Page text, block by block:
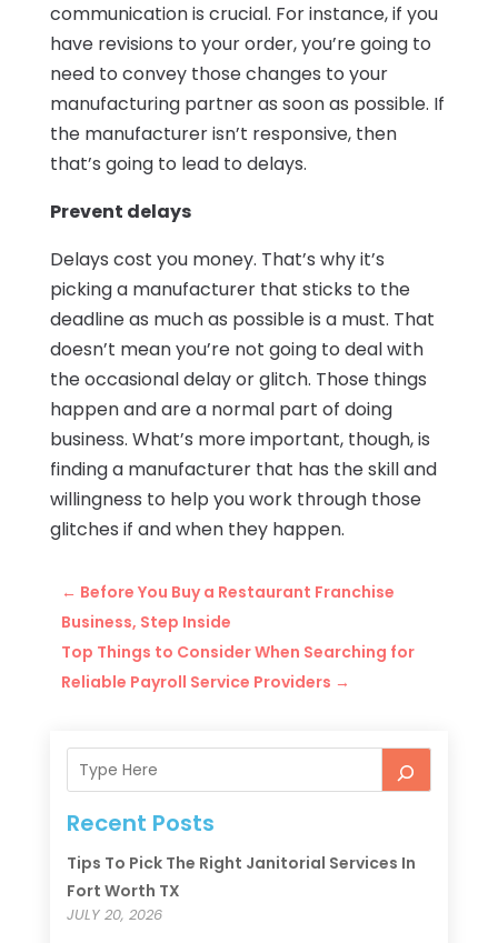
communication is crucial. For instance, if you
have revisions to your order, you’re going to
need to convey those changes to your
manufacturing partner as soon as possible. If
the manufacturer isn’t responsive, then
that’s going to lead to delays.
Prevent delays
Delays cost you money. That’s why it’s
picking a manufacturer that sticks to the
deadline as much as possible is a must. That
doesn’t mean you’re not going to deal with
the occasional delay or glitch. Those things
happen and are a normal part of doing
business. What’s more important, though, is
finding a manufacturer that has the skill and
willingness to help you work through those
glitches if and when they happen.
← Before You Buy a Restaurant Franchise
Business, Step Inside
Top Things to Consider When Searching for
Reliable Payroll Service Providers →
Recent Posts
Tips To Pick The Right Janitorial Services In
Fort Worth TX
JULY 20, 2026